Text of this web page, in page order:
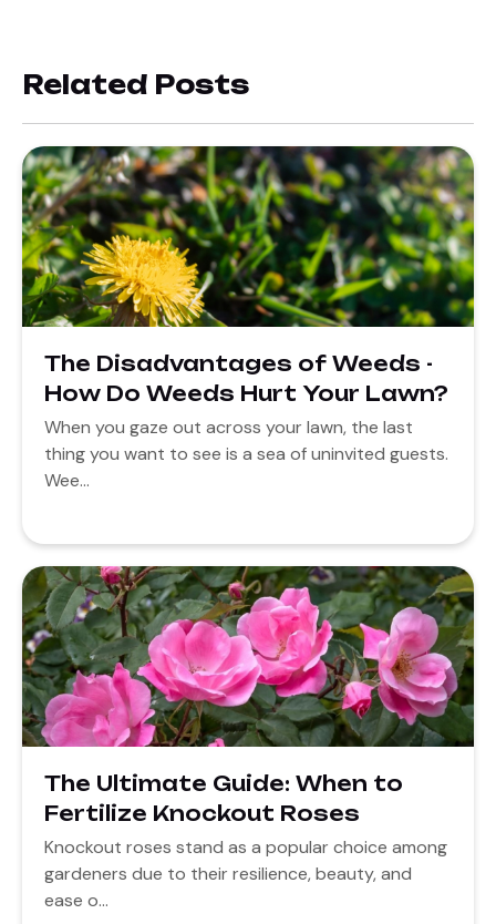
Related Posts
The Disadvantages of Weeds -
How Do Weeds Hurt Your Lawn?
When you gaze out across your lawn, the last
thing you want to see is a sea of uninvited guests.
Wee...
The Ultimate Guide: When to
Fertilize Knockout Roses
Knockout roses stand as a popular choice among
gardeners due to their resilience, beauty, and
ease o...